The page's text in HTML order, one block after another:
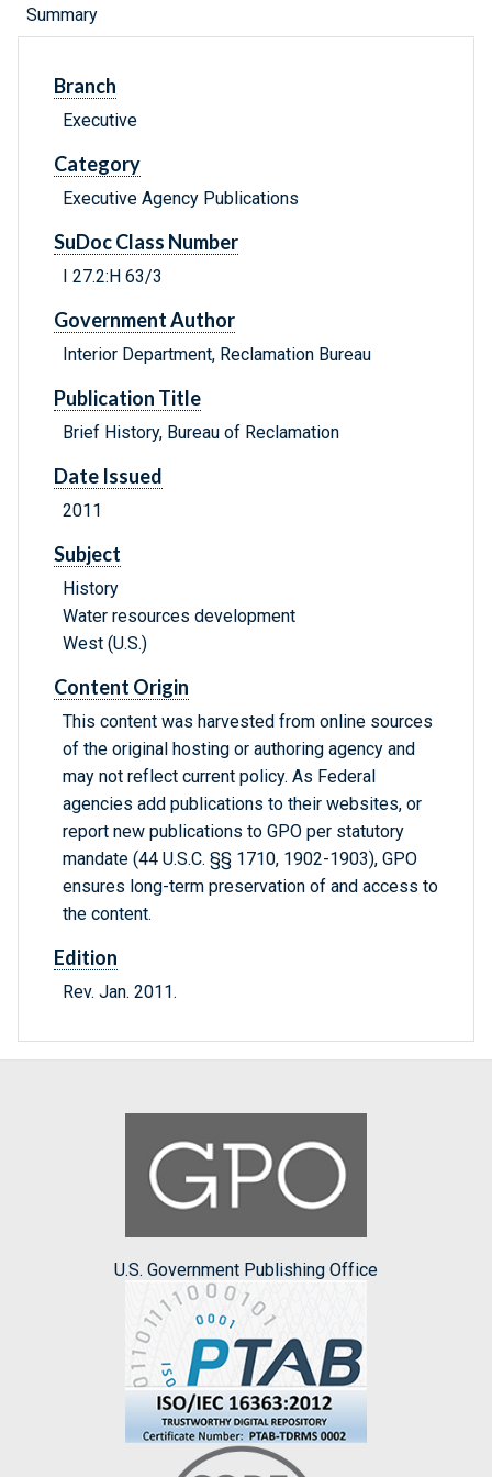
Summary
Branch
Executive
Category
Executive Agency Publications
SuDoc Class Number
I 27.2:H 63/3
Government Author
Interior Department, Reclamation Bureau
Publication Title
Brief History, Bureau of Reclamation
Date Issued
2011
Subject
History
Water resources development
West (U.S.)
Content Origin
This content was harvested from online sources
of the original hosting or authoring agency and
may not reflect current policy. As Federal
agencies add publications to their websites, or
report new publications to GPO per statutory
mandate (44 U.S.C. §§ 1710, 1902-1903), GPO
ensures long-term preservation of and access to
the content.
Edition
Rev. Jan. 2011.
U.S. Government Publishing Office